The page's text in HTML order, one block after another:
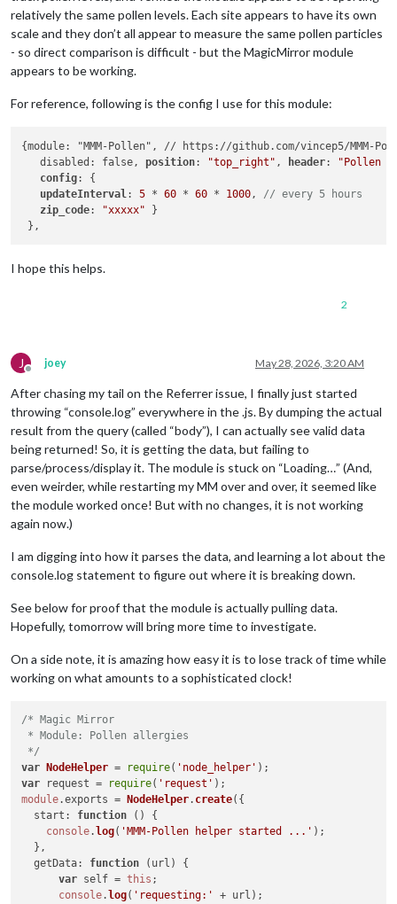
relatively the same pollen levels. Each site appears to have its own
scale and they don’t all appear to measure the same pollen particles
- so direct comparison is difficult - but the MagicMirror module
appears to be working.
For reference, following is the config I use for this module:
{module: "MMM-Pollen", // https://github.com/vincep5/MMM-
   disabled: false,
position: "top_right" , header:
"Pollen
config: {
updateInterval : 5 * 60 * 60 * 1000 , // every 5 hours
zip_code: "xxxxx" }
I hope this helps.
2
J
Offline
joey May 28, 2026, 3:20 AM
After chasing my tail on the Referrer issue, I finally just started
throwing “console.log” everywhere in the .js. By dumping the actual
result from the query (called “body”), I can actually see valid data
being returned! So, it is getting the data, but failing to
parse/process/display it. The module is stuck on “Loading…” (And,
even weirder, while restarting my MM over and over, it seemed like
the module worked once! But with no changes, it is not working
again now.)
I am digging into how it parses the data, and learning a lot about the
console.log statement to figure out where it is breaking down.
See below for proof that the module is actually pulling data.
Hopefully, tomorrow will bring more time to investigate.
On a side note, it is amazing how easy it is to lose track of time while
working on what amounts to a sophisticated clock!
/* Magic Mirror
* Module: Pollen allergies
*/
var
NodeHelper = require( 'node_helper'
var request = require( 'request'
module.exports = NodeHelper. create({
start : function ( ) {
console. log( 'MMM-Pollen helper started ...' );
  },
getData: function ( url ) {
var self = this ;
console. log( 'requesting:'
+ url);